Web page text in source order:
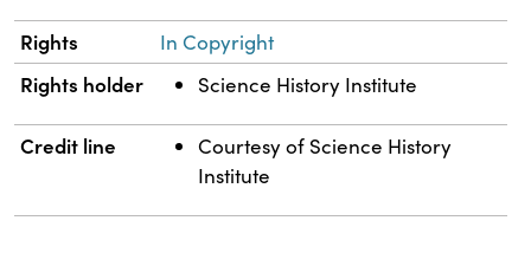
Rights In Copyright
Rights holder Science History Institute
Credit line
Courtesy of Science History
Institute